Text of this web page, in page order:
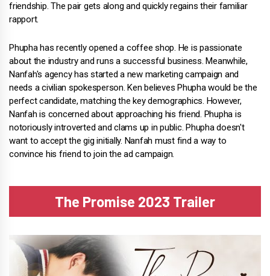
friendship. The pair gets along and quickly regains their familiar
rapport.
Phupha has recently opened a coffee shop. He is passionate
about the industry and runs a successful business. Meanwhile,
Nanfah's agency has started a new marketing campaign and
needs a civilian spokesperson. Ken believes Phupha would be the
perfect candidate, matching the key demographics. However,
Nanfah is concerned about approaching his friend. Phupha is
notoriously introverted and clams up in public. Phupha doesn't
want to accept the gig initially. Nanfah must find a way to
convince his friend to join the ad campaign.
The Promise 2023 Trailer